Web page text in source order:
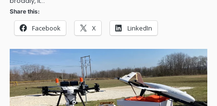
Share this:
Facebook X LinkedIn